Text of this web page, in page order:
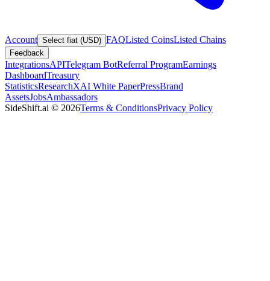
Account Select fiat (USD) FAQListed CoinsListed Chains
Feedback
IntegrationsAPITelegram BotReferral ProgramEarnings
DashboardTreasury
StatisticsResearchXAI White PaperPressBrand
AssetsJobsAmbassadors
SideShift.ai © 2026Terms & ConditionsPrivacy Policy